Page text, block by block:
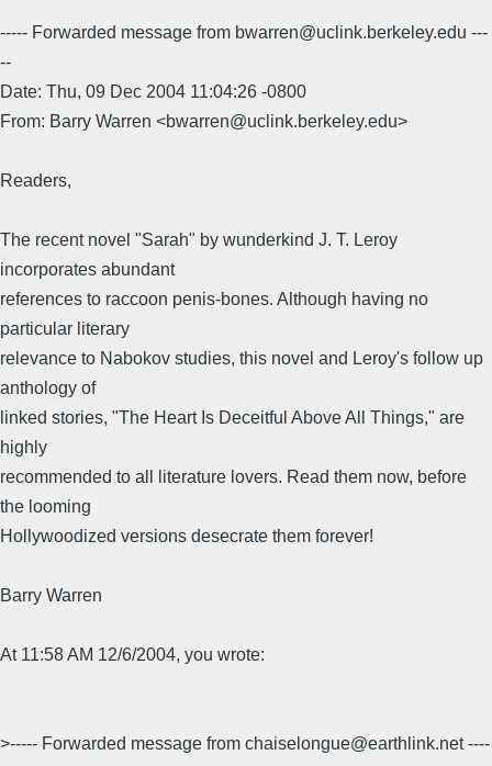
----- Forwarded message from bwarren@uclink.berkeley.edu ---
--
Date: Thu, 09 Dec 2004 11:04:26 -0800
From: Barry Warren <bwarren@uclink.berkeley.edu>
Readers,
The recent novel "Sarah" by wunderkind J. T. Leroy
incorporates abundant
references to raccoon penis-bones. Although having no
particular literary
relevance to Nabokov studies, this novel and Leroy's follow up
anthology of
linked stories, "The Heart Is Deceitful Above All Things," are
highly
recommended to all literature lovers. Read them now, before
the looming
Hollywoodized versions desecrate them forever!
Barry Warren
At 11:58 AM 12/6/2004, you wrote:
>----- Forwarded message from chaiselongue@earthlink.net ----